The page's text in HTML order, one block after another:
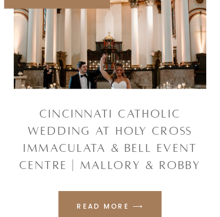
READ MORE ⟶
CINCINNATI CATHOLIC
WEDDING AT HOLY CROSS
IMMACULATA & BELL EVENT
CENTRE | MALLORY & ROBBY